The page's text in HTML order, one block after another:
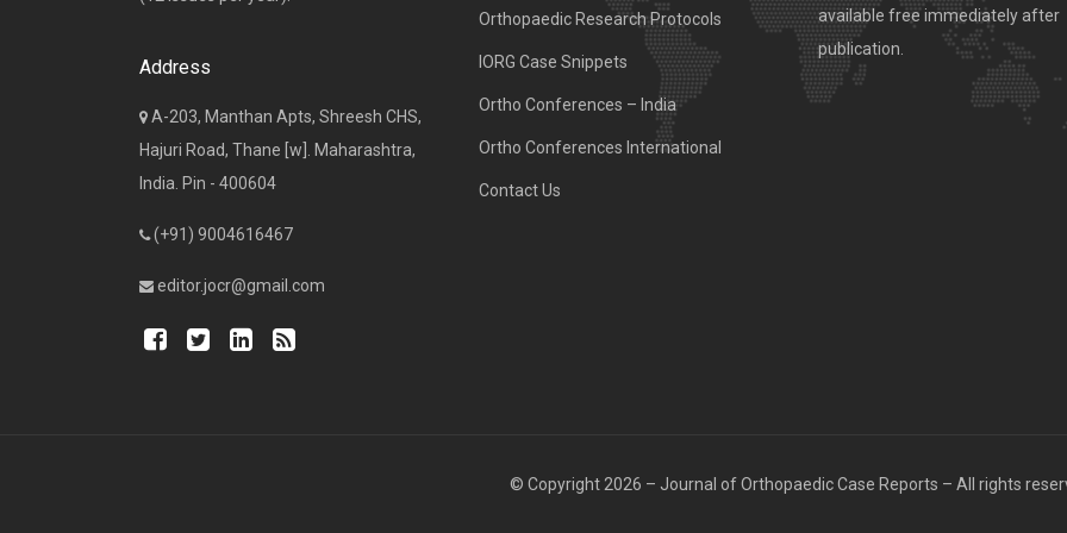
Address
A-203, Manthan Apts, Shreesh CHS,
Hajuri Road, Thane [w]. Maharashtra,
India. Pin - 400604
(+91) 9004616467
editor.jocr@gmail.com
Orthopaedic Research Protocols
IORG Case Snippets
Ortho Conferences – India
Ortho Conferences International
Contact Us
available free immediately after
publication.
© Copyright 2026 – Journal of Orthopaedic Case Reports – All rights